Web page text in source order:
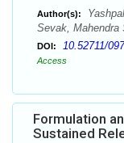
Author(s):
Sevak, Mahendra
DOI: 10.52711/
Access
Formulation
Sustained